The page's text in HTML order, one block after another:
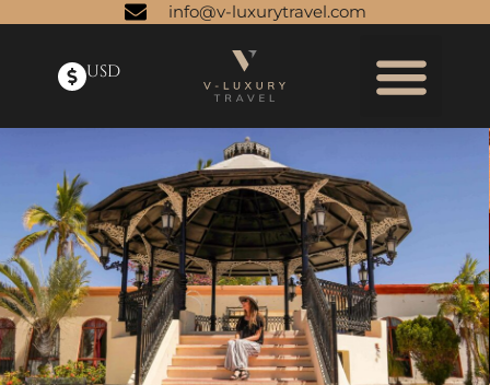
info@v-luxurytravel.com
USD